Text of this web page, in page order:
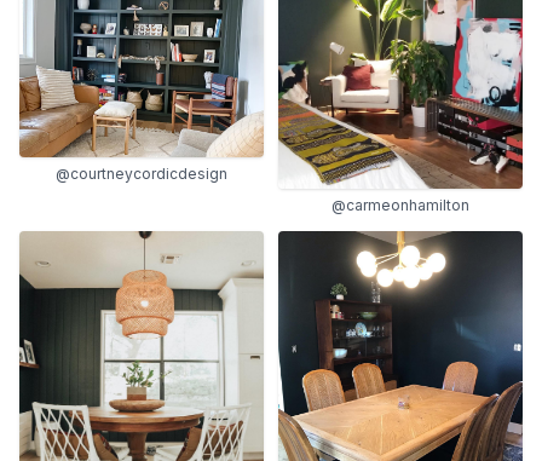
@courtneycordicdesign
@carmeonhamilton